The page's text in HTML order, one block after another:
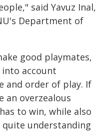
said Yavuz Inal,
Department of
good playmates,
account
and order of play. If
an overzealous
to win, while also
understanding